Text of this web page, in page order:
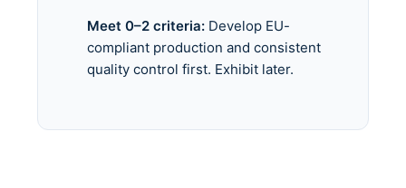
Meet 0–2 criteria: Develop EU-
compliant production and consistent
quality control first. Exhibit later.